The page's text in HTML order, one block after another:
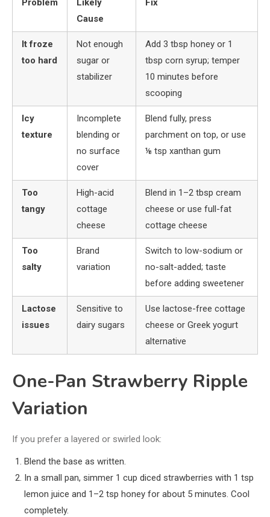
Cause
It froze
too hard
Not enough
sugar or
stabilizer
Add 3 tbsp honey or 1
tbsp corn syrup; temper
10 minutes before
scooping
Icy
texture
Incomplete
blending or
no surface
cover
Blend fully, press
parchment on top, or use
⅛ tsp xanthan gum
Too
tangy
High-acid
cottage
cheese
Blend in 1–2 tbsp cream
cheese or use full-fat
cottage cheese
Too
salty
Brand
variation
Switch to low-sodium or
no-salt-added; taste
before adding sweetener
Lactose
issues
Sensitive to
dairy sugars
Use lactose-free cottage
cheese or Greek yogurt
alternative
One-Pan Strawberry Ripple
Variation
If you prefer a layered or swirled look:
Blend the base as written.
In a small pan, simmer 1 cup diced strawberries with 1 tsp
lemon juice and 1–2 tsp honey for about 5 minutes. Cool
completely.